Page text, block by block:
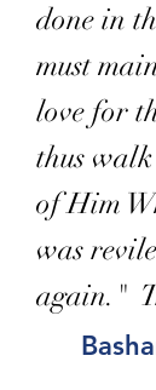
done in
must
love for
thus
of Him
was
again."